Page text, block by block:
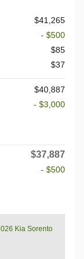
$41,265
- $500
$85
$37
$40,887
- $3,000
$37,887
- $500
Kia Sorento